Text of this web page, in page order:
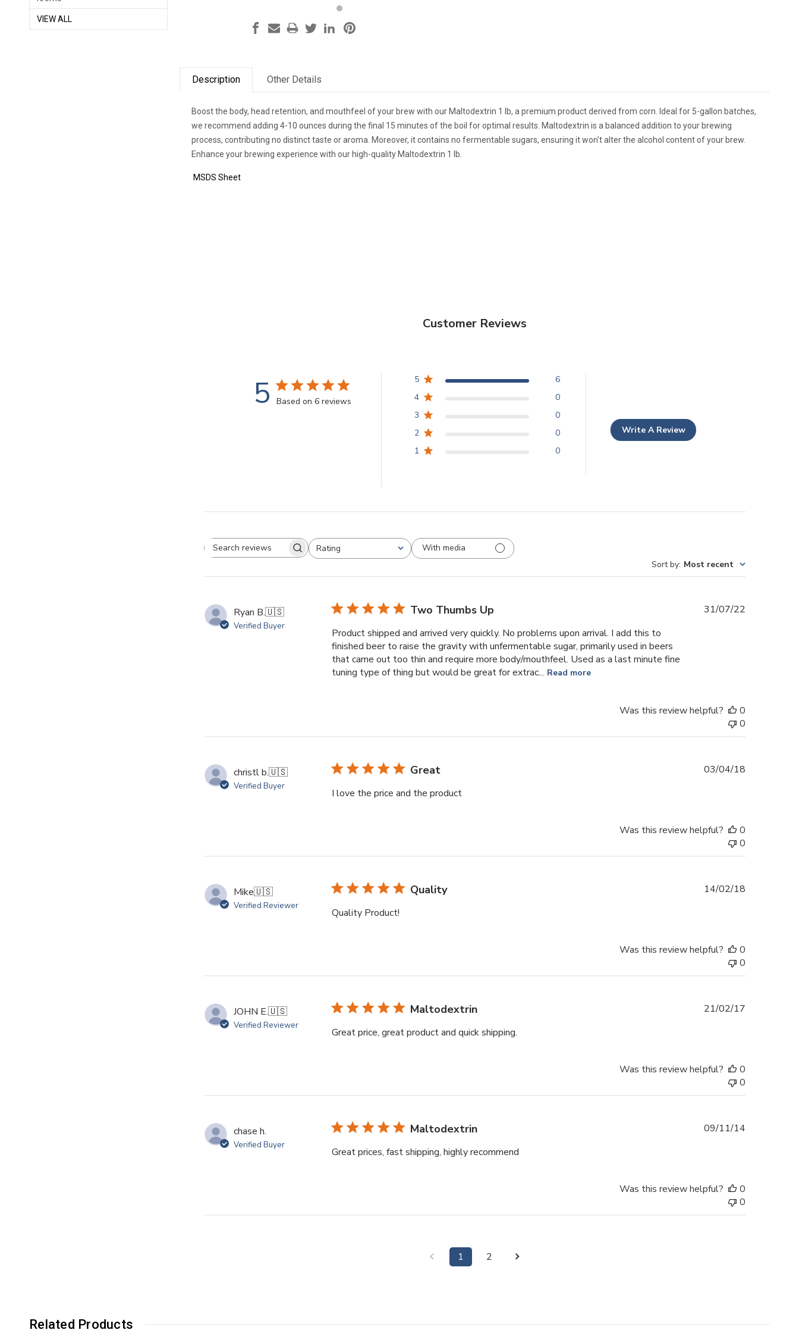
VIEW ALL
Description Other Details
Boost the body, head retention, and mouthfeel of your brew with our Maltodextrin 1 lb, a premium product derived from corn. Ideal for 5-gallon batches,
we recommend adding 4-10 ounces during the final 15 minutes of the boil for optimal results. Maltodextrin is a balanced addition to your brewing
process, contributing no distinct taste or aroma. Moreover, it contains no fermentable sugars, ensuring it won't alter the alcohol content of your brew.
Enhance your brewing experience with our high-quality Maltodextrin 1 lb.
MSDS Sheet
Customer Reviews
5 Based on 6 reviews
5
6
4
0
3
0
2
0
1
0
Write A Review
Search
Rating
All ratings
With media
Sort by: Most recent
Ryan B.🇺🇸
Verified Buyer
Two Thumbs Up
Product shipped and arrived very quickly. No problems upon arrival. I add this to
finished beer to raise the gravity with unfermentable sugar, primarily used in beers
that came out too thin and require more body/mouthfeel. Used as a last minute fine
tuning type of thing but would be great for extrac... Read more
31/07/22
Was this review helpful?
0
0
christl b.🇺🇸
Verified Buyer
Great
I love the price and the product
03/04/18
Was this review helpful?
0
0
Mike🇺🇸
Verified Reviewer
Quality
Quality Product!
14/02/18
Was this review helpful?
0
0
JOHN E.🇺🇸
Verified Reviewer
Maltodextrin
Great price, great product and quick shipping.
21/02/17
Was this review helpful?
0
0
chase h.
Verified Buyer
Maltodextrin
Great prices, fast shipping, highly recommend
09/11/14
Was this review helpful?
0
0
1 2
Related Products